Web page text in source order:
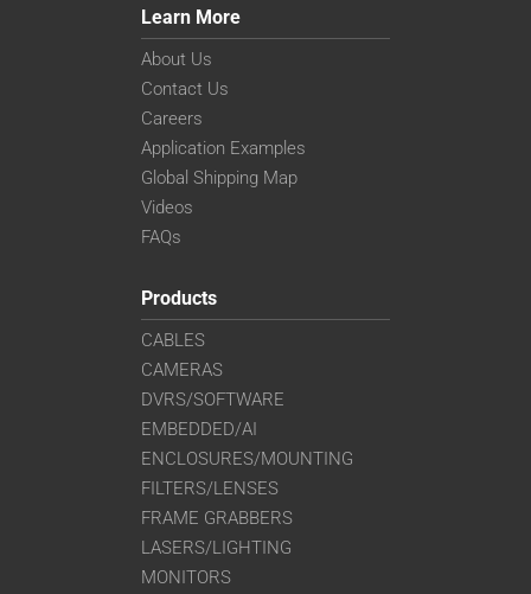
Learn More
About Us
Contact Us
Careers
Application Examples
Global Shipping Map
Videos
FAQs
Products
CABLES
CAMERAS
DVRS/SOFTWARE
EMBEDDED/AI
ENCLOSURES/MOUNTING
FILTERS/LENSES
FRAME GRABBERS
LASERS/LIGHTING
MONITORS